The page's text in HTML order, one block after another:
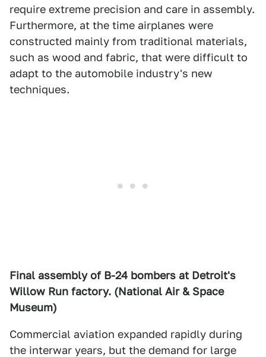
require extreme precision and care in assembly.
Furthermore, at the time airplanes were
constructed mainly from traditional materials,
such as wood and fabric, that were difficult to
adapt to the automobile industry's new
techniques.
Final assembly of B-24 bombers at Detroit's
Willow Run factory. (National Air & Space
Museum)
Commercial aviation expanded rapidly during
the interwar years, but the demand for large